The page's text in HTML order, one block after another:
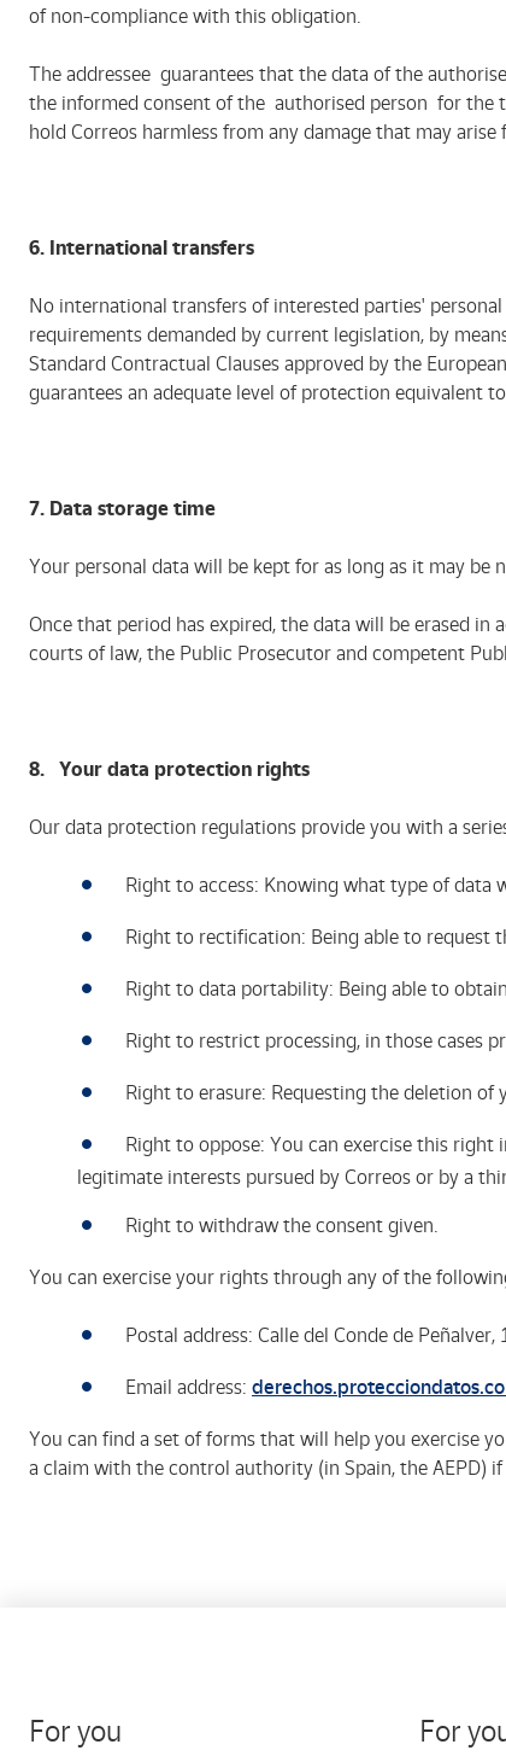
of non-compliance with this obligation.
The addressee guarantees that the data of the
the informed consent of the authorised person for the
hold Correos harmless from any damage that may
6. International transfers
No international transfers of interested parties'
requirements demanded by current legislation, by
Standard Contractual Clauses approved by the
guarantees an adequate level of protection equivalent
7. Data storage time
Your personal data will be kept for as long as it may
Once that period has expired, the data will be erased
courts of law, the Public Prosecutor and competent
8. Your data protection rights
Our data protection regulations provide you with a
Right to access: Knowing what type of data
Right to rectification: Being able to request
Right to data portability: Being able to
Right to restrict processing, in those cases
Right to erasure: Requesting the deletion of
Right to oppose: You can exercise this
legitimate interests pursued by Correos or by a
Right to withdraw the consent given.
You can exercise your rights through any of the
Postal address: Calle del Conde de
Email address:
You can find a set of forms that will help you exercise
a claim with the control authority (in Spain, the AEPD)
For you For